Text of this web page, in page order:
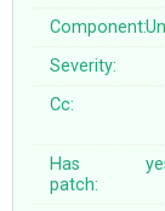
Component:
Severity:
Cc:
Has
patch: